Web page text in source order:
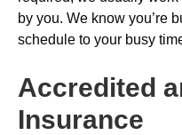
by you. We know you’re
schedule to your busy
Accredited
Insurance